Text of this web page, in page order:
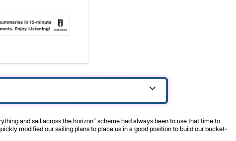
and sail across the horizon” scheme had always been to use that time to
modified our sailing plans to place us in a good position to build our bucket-